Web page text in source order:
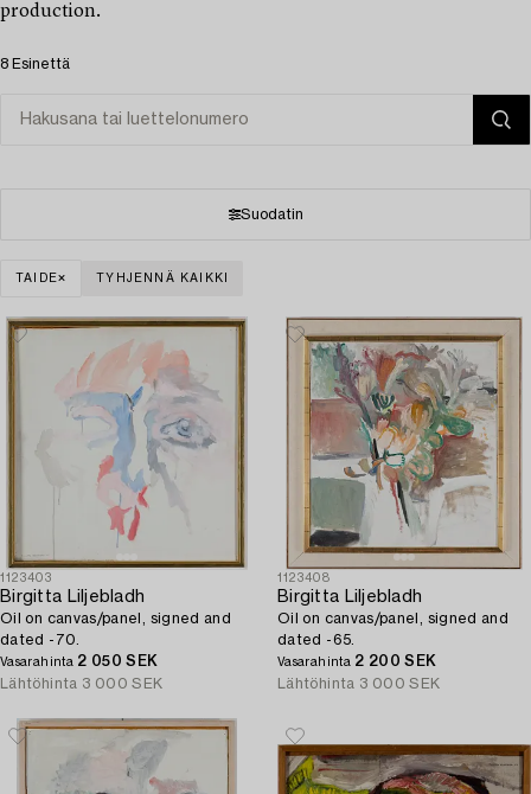
production.
8 Esinettä
Suodatin
TAIDE TYHJENNÄ KAIKKI
1123403
Birgitta Liljebladh
Oil on canvas/panel, signed and
dated -70.
Vasarahinta 2 050 SEK
Lähtöhinta 3 000 SEK
1123408
Birgitta Liljebladh
Oil on canvas/panel, signed and
dated -65.
Vasarahinta 2 200 SEK
Lähtöhinta 3 000 SEK